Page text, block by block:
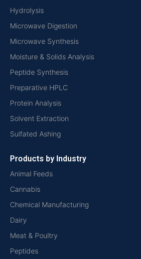
Hydrolysis
Microwave Digestion
Microwave Synthesis
Moisture & Solids Analysis
Peptide Synthesis
Preparative HPLC
Protein Analysis
Solvent Extraction
Sulfated Ashing
Products by Industry
Animal Feeds
Cannabis
Chemical Manufacturing
Dairy
Meat & Poultry
Peptides